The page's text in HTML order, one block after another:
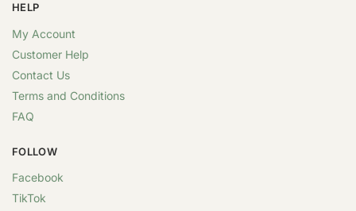
HELP
My Account
Customer Help
Contact Us
Terms and Conditions
FAQ
FOLLOW
Facebook
TikTok